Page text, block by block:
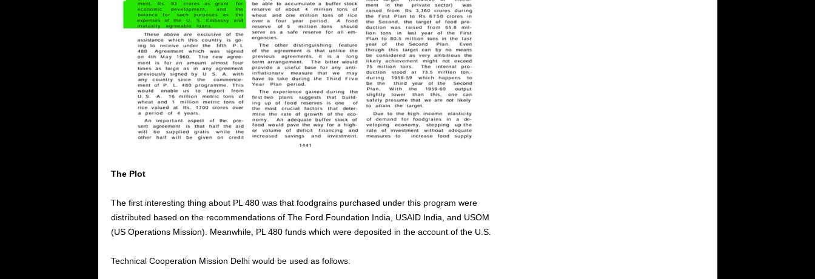
The Plot
The first interesting thing about PL 480 was that foodgrains purchased under this program were
distributed based on the recommendations of The Ford Foundation India, USAID India, and USOM
(US Operations Mission). Meanwhile, PL 480 funds which were deposited in the account of the U.S.
Technical Cooperation Mission Delhi would be used as follows: